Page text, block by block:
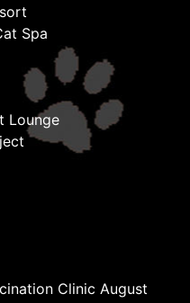
Spa
Lounge
Clinic August